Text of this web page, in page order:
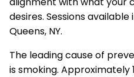
desires. Sessions available
Queens, NY.
The leading cause of
is smoking. Approximately